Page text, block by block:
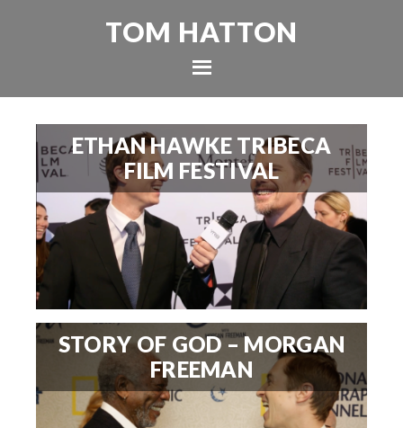
TOM HATTON
ETHAN HAWKE TRIBECA
FILM FESTIVAL
STORY OF GOD – MORGAN
FREEMAN